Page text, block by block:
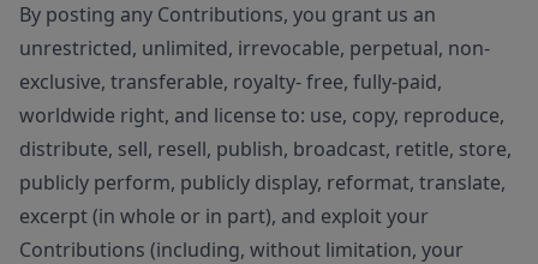
By posting any Contributions, you grant us an
unrestricted, unlimited, irrevocable, perpetual, non-
exclusive, transferable, royalty- free, fully-paid,
worldwide right, and license to: use, copy, reproduce,
distribute, sell, resell, publish, broadcast, retitle, store,
publicly perform, publicly display, reformat, translate,
excerpt (in whole or in part), and exploit your
Contributions (including, without limitation, your